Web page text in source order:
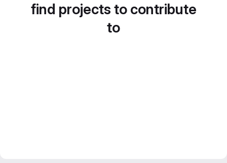
find projects to contribute
to